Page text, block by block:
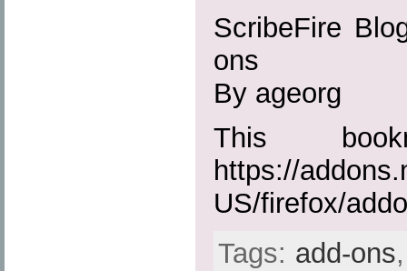
ScribeFire
ons
By ageorg
This
https://
US/firefox/
Tags: add-ons